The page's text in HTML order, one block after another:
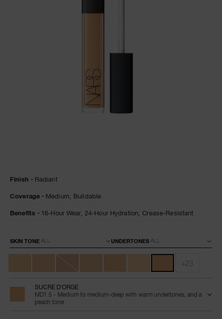
d%27orge-
creamy-
No.
Finish Radiant
Coverage Medium, Buildable
Benefits 16-Hour Wear, 24-Hour Hydration,Crease-Resistant
Variations
SKIN TONE UNDERTONES
+23
SUCRE D'ORGE
MD1.5 - Medium to medium-deep with warm undertones, and a
peach tone